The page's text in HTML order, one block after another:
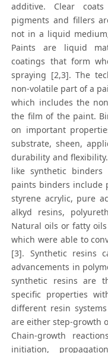
additive. Clear
pigments and fillers
not in a liquid
Paints are liquid
coatings that form
spraying [2,3]. The
non-volatile part of a
which includes the
the film of the paint.
on important
substrate, sheen,
durability and
like synthetic
paints binders include
styrene acrylic, pure
alkyd resins,
Natural oils or fatty
which were able to
[3]. Synthetic resins
advancements in
synthetic resins are
specific properties
different resin
are either step-growth
Chain-growth
initiation,